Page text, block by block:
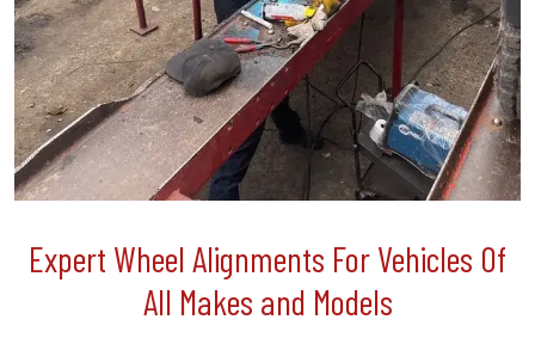
Expert Wheel Alignments For Vehicles Of
All Makes and Models